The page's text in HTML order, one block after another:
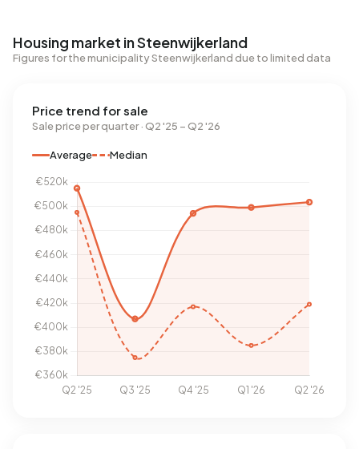
Housing market in Steenwijkerland
Figures for the municipality Steenwijkerland due to limited data
Price trend for sale
Sale price per quarter · Q2 '25 – Q2 '26
Average Median